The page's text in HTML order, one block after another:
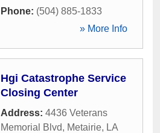
Phone: (504) 885-1833
» More Info
Hgi Catastrophe Service
Closing Center
Address: 4436 Veterans
Memorial Blvd, Metairie, LA